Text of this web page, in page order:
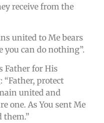
receive from the
united to Me bears
can do nothing”.
Father for His
“Father, protect
united and
one. As You sent Me
them.”